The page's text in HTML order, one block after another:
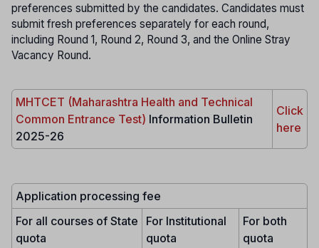
preferences submitted by the candidates. Candidates must
submit fresh preferences separately for each round,
including Round 1, Round 2, Round 3, and the Online Stray
Vacancy Round.
MHTCET (Maharashtra Health and Technical
Common Entrance Test) Information Bulletin
2025-26
Click
here
Application processing fee
For all courses of State
quota
For Institutional
quota
For both
quota